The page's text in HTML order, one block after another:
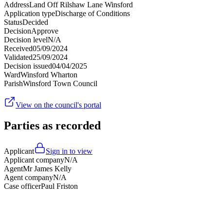
AddressLand Off Rilshaw Lane Winsford
Application typeDischarge of Conditions
StatusDecided
DecisionApprove
Decision levelN/A
Received05/09/2024
Validated25/09/2024
Decision issued04/04/2025
WardWinsford Wharton
ParishWinsford Town Council
View on the council's portal
Parties as recorded
Applicant
Sign in to view
Applicant companyN/A
AgentMr James Kelly
Agent companyN/A
Case officerPaul Friston